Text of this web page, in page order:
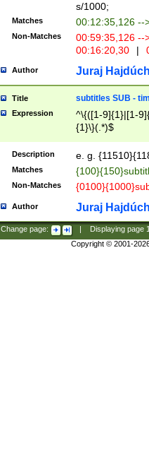
s/1000;
Matches 00:12:35,126 --
Non-Matches
00:59:35,126
00:16:20,30
|
Author Juraj
Title subtitles SUB -
Expression
^\{([1-9]{1}|[1-
{1}\}(.*)$
Description e. g.
Matches
Non-Matches
Author Juraj
Change page: Displaying page
Copyright © 2001-